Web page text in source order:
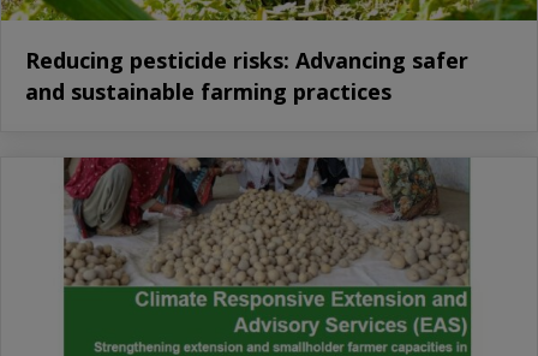
Reducing pesticide risks: Advancing safer
and sustainable farming practices